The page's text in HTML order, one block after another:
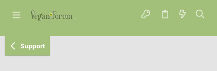
Support